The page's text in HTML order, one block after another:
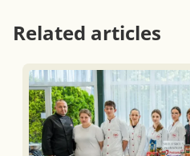
Related articles